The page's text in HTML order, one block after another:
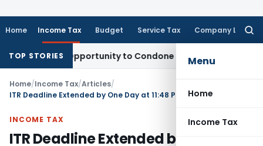
Home Income Tax Budget Service Tax Company Law
Menu
Home
Income Tax
TOP STORIES
Opportunity to Condone KVAT Appeal Delay
Home/Income Tax/Articles/
ITR Deadline Extended by One Day at 11:48 PM, Sparks Outcry
INCOME TAX
ITR Deadline Extended by One Day